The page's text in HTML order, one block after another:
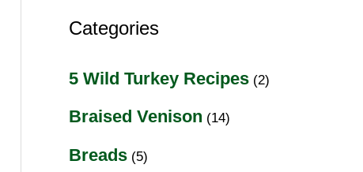
Categories
5 Wild Turkey Recipes (2)
Braised Venison (14)
Breads (5)